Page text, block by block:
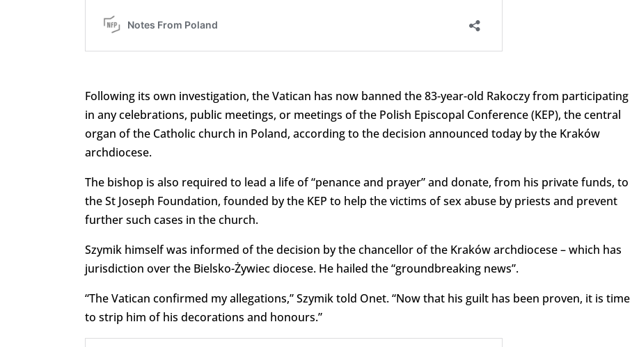
Following its own investigation, the Vatican has now banned the 83-year-old Rakoczy from participating
in any celebrations, public meetings, or meetings of the Polish Episcopal Conference (KEP), the central
organ of the Catholic church in Poland, according to the decision announced today by the Kraków
archdiocese.
The bishop is also required to lead a life of “penance and prayer” and donate, from his private funds, to
the St Joseph Foundation, founded by the KEP to help the victims of sex abuse by priests and prevent
further such cases in the church.
Szymik himself was informed of the decision by the chancellor of the Kraków archdiocese – which has
jurisdiction over the Bielsko-Żywiec diocese. He hailed the “groundbreaking news”.
“The Vatican confirmed my allegations,” Szymik told Onet. “Now that his guilt has been proven, it is time
to strip him of his decorations and honours.”